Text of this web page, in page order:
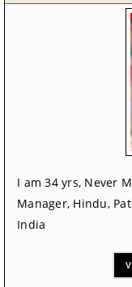
I am 34 yrs, Never
Manager, Hindu,
India